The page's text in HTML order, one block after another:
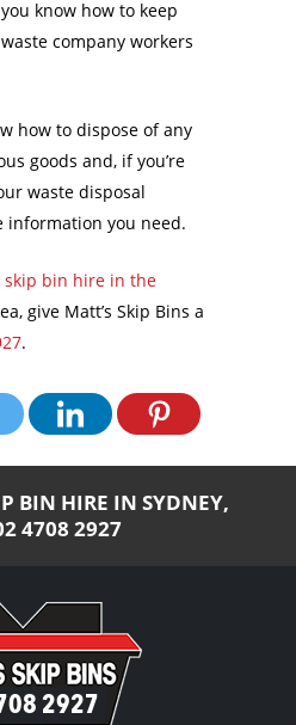
know how to keep
company workers
how to dispose of any
goods and, if you’re
waste disposal
information you need.
skip bin hire in the
give Matt’s Skip Bins a
.
BIN HIRE IN SYDNEY,
4708 2927
2927